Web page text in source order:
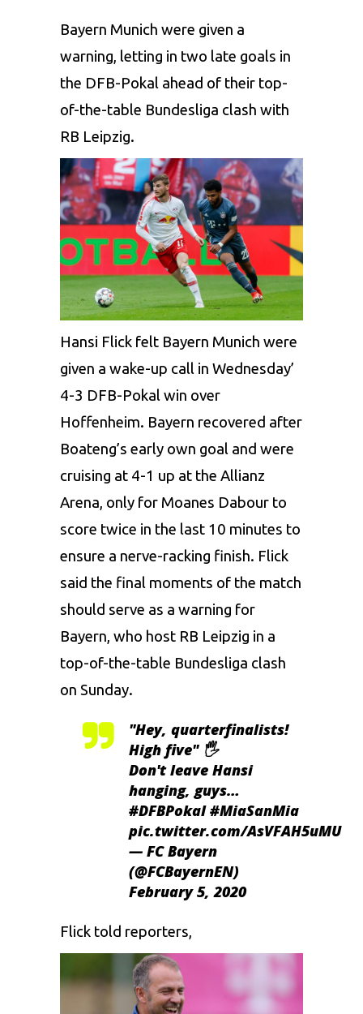
Bayern Munich were given a
warning, letting in two late goals in
the DFB-Pokal ahead of their top-
of-the-table Bundesliga clash with
RB Leipzig.
Hansi Flick felt Bayern Munich were
given a wake-up call in Wednesday’
4-3 DFB-Pokal win over
Hoffenheim. Bayern recovered after
Boateng’s early own goal and were
cruising at 4-1 up at the Allianz
Arena, only for Moanes Dabour to
score twice in the last 10 minutes to
ensure a nerve-racking finish. Flick
said the final moments of the match
should serve as a warning for
Bayern, who host RB Leipzig in a
top-of-the-table Bundesliga clash
on Sunday.
"Hey, quarterfinalists!
High five" 🖐️
Don't leave Hansi
hanging, guys…
#DFBPokal #MiaSanMia
pic.twitter.com/AsVFAH5uMU
— FC Bayern
(@FCBayernEN)
February 5, 2020
Flick told reporters,